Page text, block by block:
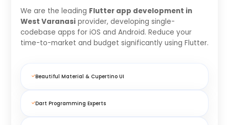
We are the leading Flutter app development in
West Varanasi provider, developing single-
codebase apps for iOS and Android. Reduce your
time-to-market and budget significantly using Flutter.
Beautiful Material & Cupertino UI
Dart Programming Experts